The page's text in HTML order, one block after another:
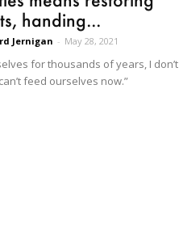
handing...
Jernigan - May 28, 2021
for thousands of years, I don’t
feed ourselves now.”